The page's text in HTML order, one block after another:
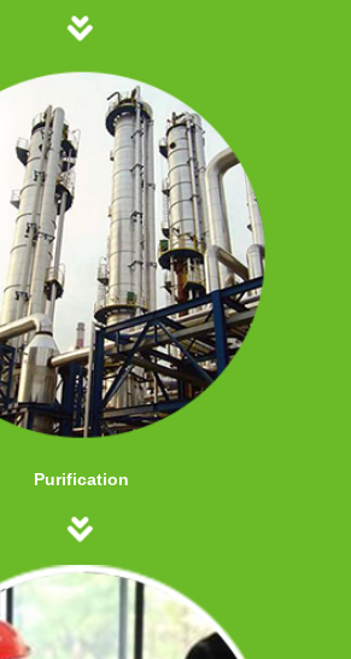
Purification